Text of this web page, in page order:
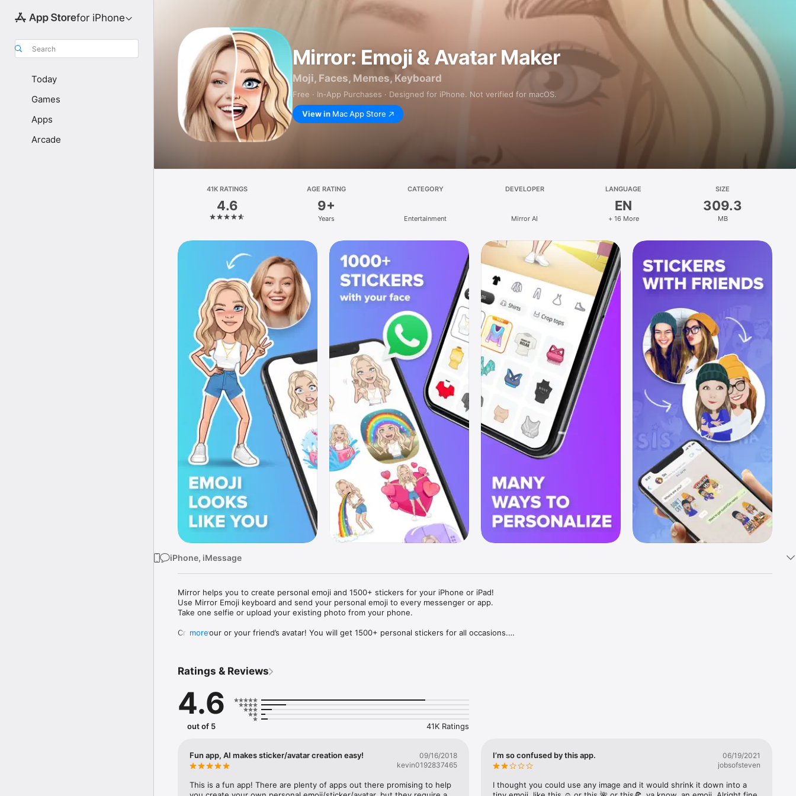
for iPhone
Search
Today
Games
Apps
Arcade
Mirror: Emoji & Avatar Maker
Moji, Faces, Memes, Keyboard
Free · In‑App Purchases · Designed for iPhone. Not verified for macOS.
View in Mac App Store
41K RATINGS
4.6
AGE RATING
9+
Years
CATEGORY
Entertainment
DEVELOPER
Mirror AI
LANGUAGE
EN
+ 16 More
SIZE
309.3
MB
iPhone, iMessage
Mirror helps you to create personal emoji and 1500+ stickers for your iPhone or iPad!
Use Mirror Emoji keyboard and send your personal emoji to every messenger or app.
Take one selfie or upload your existing photo from your phone.
Create your or your friend’s avatar! You will get 1500+ personal stickers for all occasions.
Mirror Keyboard gives you suggestions for emojis you can use while texting - express yourself fast! Tap
Mirror App has hundreds of personal emojis for iPhone! Choose funny emojis or popular memes and
send to your friends - we create new stickers every week! Use meme stickers against your friends or
simply add more fun to your texts! Get your meme avatar and stickers right now!
with animoji!
hats, makeup and clothes – you will look fantastic!
more
Ratings & Reviews
4.6
out of 5 41K Ratings
Fun app, AI makes sticker/avatar creation easy!
09/16/2018
kevin0192837465
This is a fun app! There are plenty of apps out there promising to help
I’m so confused by this app.
06/19/2021
jobsofsteven
I thought you could use any image and it would shrink it down into a